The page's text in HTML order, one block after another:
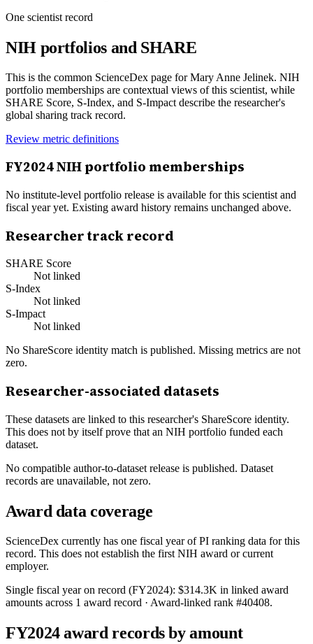
One scientist record
NIH portfolios and SHARE
This is the common ScienceDex page forMary Anne Jelinek. NIH
portfolio memberships are contextual views of this scientist, while
SHARE Score, S-Index, and S-Impact describe the researcher's
global sharing track record.
Review metric definitions
FY2024NIH portfolio memberships
No institute-level portfolio release is available for this scientist and
fiscal year yet. Existing award history remains unchanged above.
Researcher track record
SHARE Score
Not linked
S-Index
Not linked
S-Impact
Not linked
No ShareScore identity match is published. Missing metrics are not
zero.
Researcher-associated datasets
These datasets are linked to this researcher's ShareScore identity.
This does not by itself prove that an NIH portfolio funded each
dataset.
No compatible author-to-dataset release is published. Dataset
records are unavailable, not zero.
Award data coverage
ScienceDex currently has one fiscal year of PI ranking data for this
record. This does not establish the first NIH award or current
employer.
Single fiscal year on record (FY2024): $314.3K in linked award
amounts across 1 award record · Award-linked rank #40408.
FY2024award records by amount